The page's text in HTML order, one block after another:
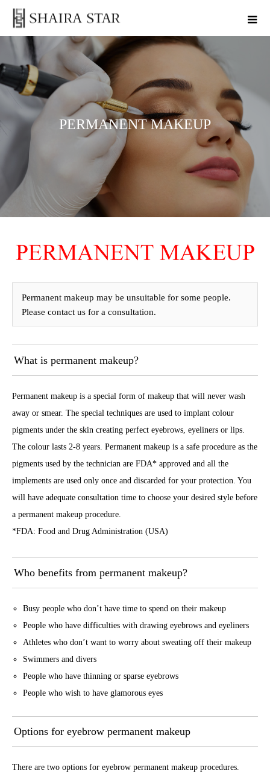
PERMANENT MAKEUP
Permanent makeup may be unsuitable for some people.
Please contact us for a consultation.
What is permanent makeup?
Permanent makeup is a special form of makeup that will never wash
away or smear. The special techniques are used to implant colour
pigments under the skin creating perfect eyebrows, eyeliners or lips.
The colour lasts 2-8 years. Permanent makeup is a safe procedure as the
pigments used by the technician are FDA* approved and all the
implements are used only once and discarded for your protection. You
will have adequate consultation time to choose your desired style before
a permanent makeup procedure.
*FDA: Food and Drug Administration (USA)
Who benefits from permanent makeup?
Busy people who don’t have time to spend on their makeup
People who have difficulties with drawing eyebrows and eyeliners
Athletes who don’t want to worry about sweating off their makeup
Swimmers and divers
People who have thinning or sparse eyebrows
People who wish to have glamorous eyes
Options for eyebrow permanent makeup
There are two options for eyebrow permanent makeup procedures.